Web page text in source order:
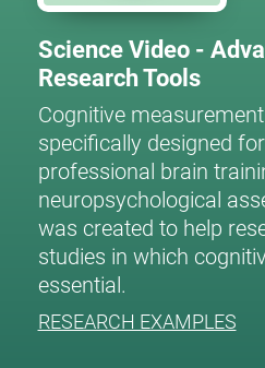
Science Video -
Research Tools
Cognitive
specifically designed
professional brain
neuropsychological
was created to help
studies in which
essential.
RESEARCH EXAMPLES